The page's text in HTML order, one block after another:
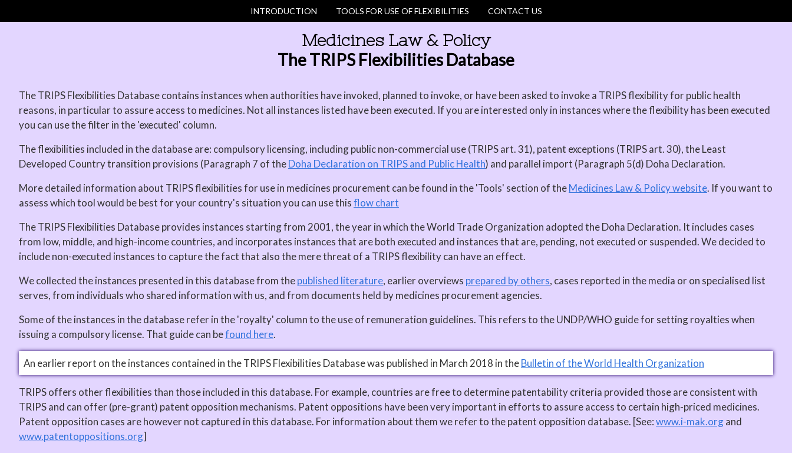
INTRODUCTION TOOLS FOR USE OF FLEXIBILITIES CONTACT US
Medicines Law & Policy
The TRIPS Flexibilities Database
The TRIPS Flexibilities Database contains instances when authorities have invoked, planned to invoke, or have been asked to invoke a TRIPS flexibility for public health
reasons, in particular to assure access to medicines. Not all instances listed have been executed. If you are interested only in instances where the flexibility has been executed
you can use the filter in the 'executed' column.
The flexibilities included in the database are: compulsory licensing, including public non-commercial use (TRIPS art. 31), patent exceptions (TRIPS art. 30), the Least
Developed Country transition provisions (Paragraph 7 of theDoha Declaration on TRIPS and Public Health) and parallel import (Paragraph 5(d) Doha Declaration.
More detailed information about TRIPS flexibilities for use in medicines procurement can be found in the 'Tools' section of theMedicines Law & Policy website. If you want to
assess which tool would be best for your country's situation you can use thisflow chart
The TRIPS Flexibilities Database provides instances starting from 2001, the year in which the World Trade Organization adopted the Doha Declaration. It includes cases
from low, middle, and high-income countries, and incorporates instances that are both executed and instances that are, pending, not executed or suspended. We decided to
include non-executed instances to capture the fact that also the mere threat of a TRIPS flexibility can have an effect.
We collected the instances presented in this database from thepublished literature, earlier overviews prepared by others, cases reported in the media or on specialised list
serves, from individuals who shared information with us, and from documents held by medicines procurement agencies.
Some of the instances in the database refer in the 'royalty' column to the use of remuneration guidelines. This refers to the UNDP/WHO guide for setting royalties when
issuing a compulsory license. That guide can befound here.
An earlier report on the instances contained in the TRIPS Flexibilities Database was published in March 2018 in theBulletin of the World Health Organization
TRIPS offers other flexibilities than those included in this database. For example, countries are free to determine patentability criteria provided those are consistent with
TRIPS and can offer (pre-grant) patent opposition mechanisms. Patent oppositions have been very important in efforts to assure access to certain high-priced medicines.
Patent opposition cases are however not captured in this database. For information about them we refer to the patent opposition database. [See:www.i-mak.organd
www.patentoppositions.org]